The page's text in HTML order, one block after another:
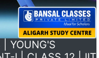
YOUNG'S